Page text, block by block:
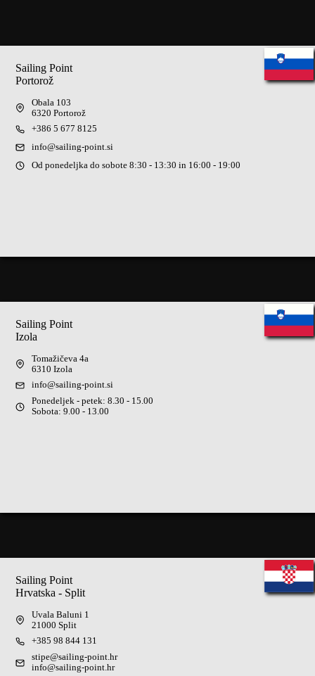
Sailing Point
Portorož
Obala 103
6320 Portorož
+386 5 677 8125
info@sailing-point.si
Od ponedeljka do sobote 8:30 - 13:30 in 16:00 - 19:00
Sailing Point
Izola
Tomažičeva 4a
6310 Izola
info@sailing-point.si
Ponedeljek - petek: 8.30 - 15.00
Sobota: 9.00 - 13.00
Sailing Point
Hrvatska - Split
Uvala Baluni 1
21000 Split
+385 98 844 131
stipe@sailing-point.hr
info@sailing-point.hr